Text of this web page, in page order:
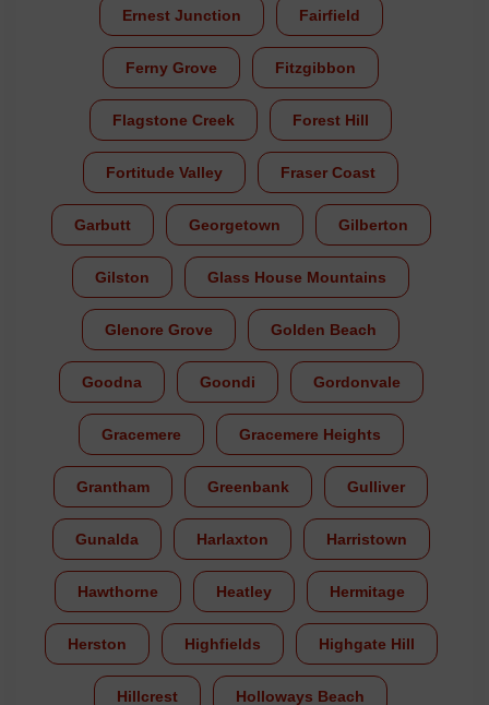
Ernest Junction Fairfield
Ferny Grove Fitzgibbon
Flagstone Creek Forest Hill
Fortitude Valley Fraser Coast
Garbutt Georgetown Gilberton
Gilston Glass House Mountains
Glenore Grove Golden Beach
Goodna Goondi Gordonvale
Gracemere Gracemere Heights
Grantham Greenbank Gulliver
Gunalda Harlaxton Harristown
Hawthorne Heatley Hermitage
Herston Highfields Highgate Hill
Hillcrest Holloways Beach